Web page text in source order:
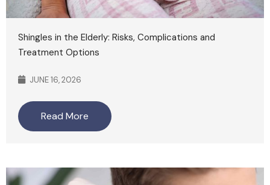
Shingles in the Elderly: Risks, Complications and
Treatment Options
JUNE 16, 2026
Read More